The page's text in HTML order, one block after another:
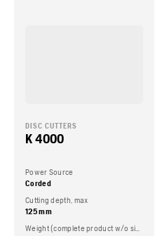
DISC CUTTERS
K 4000
Power Source
Corded
Cutting depth, max
125 mm
Weight (complete product w/o side packed articles)